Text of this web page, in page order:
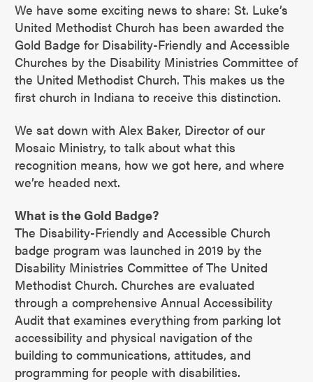
We have some exciting news to share: St. Luke’s
United Methodist Church has been awarded the
Gold Badge for Disability-Friendly and Accessible
Churches by the Disability Ministries Committee of
the United Methodist Church. This makes us the
first church in Indiana to receive this distinction.
We sat down with Alex Baker, Director of our
Mosaic Ministry, to talk about what this
recognition means, how we got here, and where
we’re headed next.
What is the Gold Badge?
The Disability-Friendly and Accessible Church
badge program was launched in 2019 by the
Disability Ministries Committee of The United
Methodist Church. Churches are evaluated
through a comprehensive Annual Accessibility
Audit that examines everything from parking lot
accessibility and physical navigation of the
building to communications, attitudes, and
programming for people with disabilities.